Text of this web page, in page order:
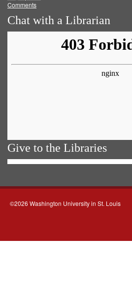
Comments
Chat with a Librarian
Give to the Libraries
©2026 Washington University in St. Louis